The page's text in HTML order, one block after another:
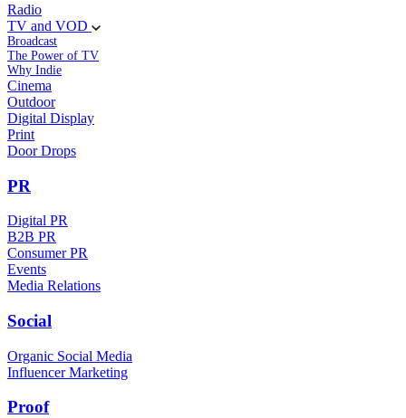
Radio
TV and VOD
Broadcast
The Power of TV
Why Indie
Cinema
Outdoor
Digital Display
Print
Door Drops
PR
Digital PR
B2B PR
Consumer PR
Events
Media Relations
Social
Organic Social Media
Influencer Marketing
Proof